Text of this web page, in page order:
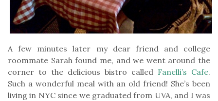
A few minutes later my dear friend and college
roommate Sarah found me, and we went around the
corner to the delicious bistro called Fanelli’s Cafe.
Such a wonderful meal with an old friend! She’s been
living in NYC since we graduated from UVA, and I was